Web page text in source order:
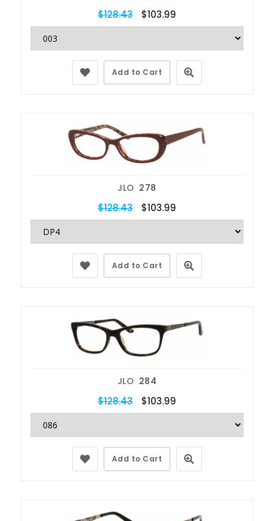
$128.43 $103.99
Add to Cart
JLO 278
$128.43 $103.99
Add to Cart
JLO 284
$128.43 $103.99
Add to Cart